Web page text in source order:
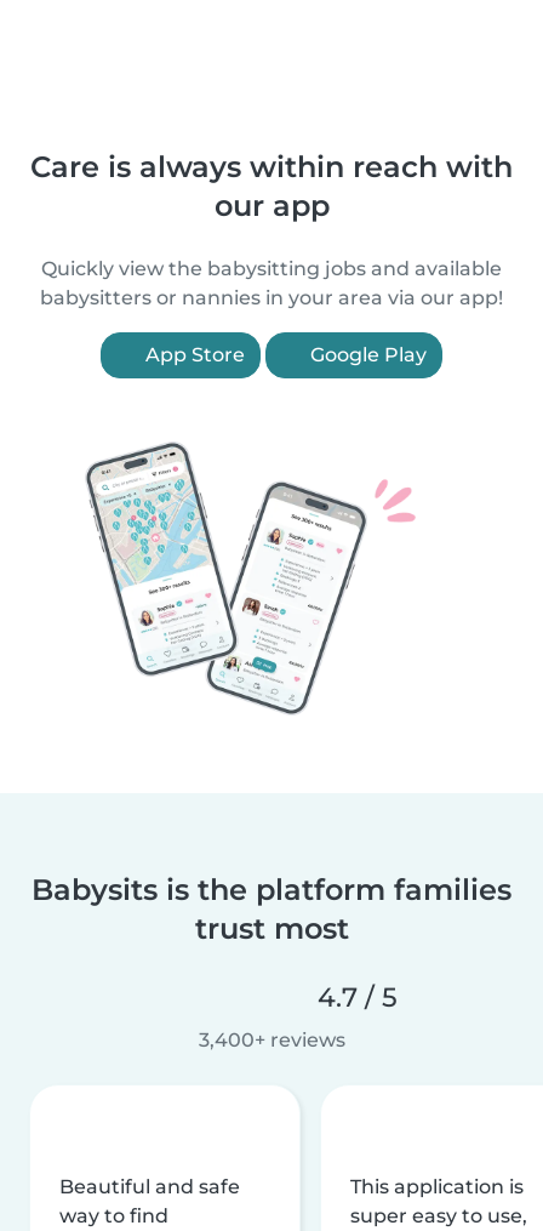
Care is always within reach with
our app
Quickly view the babysitting jobs and available
babysitters or nannies in your area via our app!
App Store Google Play
Babysits is the platform families
trust most
4.7 / 5
3,400+ reviews
Beautiful and safe
way to find
This application is
super easy to use,